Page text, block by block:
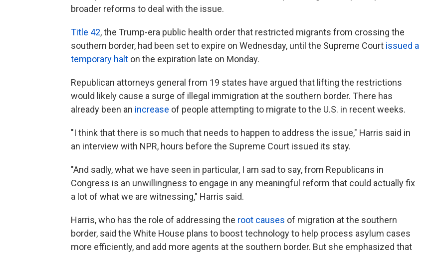
broader reforms to deal with the issue.
Title 42, the Trump-era public health order that restricted migrants from crossing the
southern border, had been set to expire on Wednesday, until the Supreme Court issued a
temporary halt on the expiration late on Monday.
Republican attorneys general from 19 states have argued that lifting the restrictions
would likely cause a surge of illegal immigration at the southern border. There has
already been an increase of people attempting to migrate to the U.S. in recent weeks.
"I think that there is so much that needs to happen to address the issue," Harris said in
an interview with NPR, hours before the Supreme Court issued its stay.
"And sadly, what we have seen in particular, I am sad to say, from Republicans in
Congress is an unwillingness to engage in any meaningful reform that could actually fix
a lot of what we are witnessing," Harris said.
Harris, who has the role of addressing the root causes of migration at the southern
border, said the White House plans to boost technology to help process asylum cases
more efficiently, and add more agents at the southern border. But she emphasized that